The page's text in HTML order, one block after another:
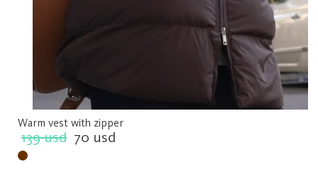
Warm vest with zipper
139 usd 70 usd